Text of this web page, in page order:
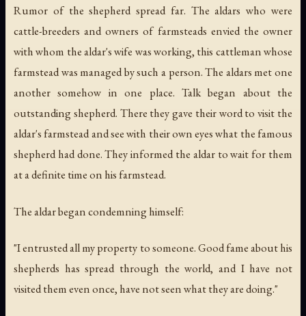
Rumor of the shepherd spread far. The aldars who were
cattle-breeders and owners of farmsteads envied the owner
with whom the aldar's wife was working, this cattleman whose
farmstead was managed by such a person. The aldars met one
another somehow in one place. Talk began about the
outstanding shepherd. There they gave their word to visit the
aldar's farmstead and see with their own eyes what the famous
shepherd had done. They informed the aldar to wait for them
at a definite time on his farmstead.
The aldar began condemning himself:
"I entrusted all my property to someone. Good fame about his
shepherds has spread through the world, and I have not
visited them even once, have not seen what they are doing."